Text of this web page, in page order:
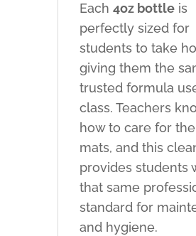
Each 4oz bottleis
perfectly sized for
students to take
giving them the
trusted formula
class. Teachers
how to care for
mats, and this
provides students
that same
standard for
and hygiene.